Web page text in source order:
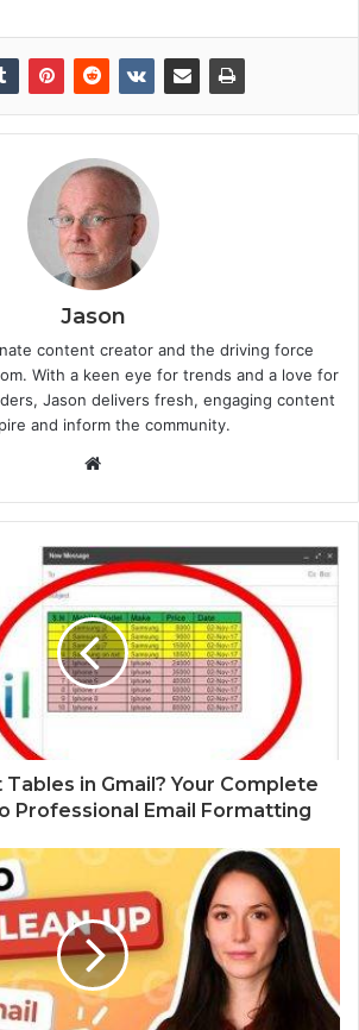
Jason
content creator and the driving force
With a keen eye for trends and a love for
Jason delivers fresh, engaging content
and inform the community.
b
s
i
t
e
in Gmail? Your Complete
Professional Email Formatting